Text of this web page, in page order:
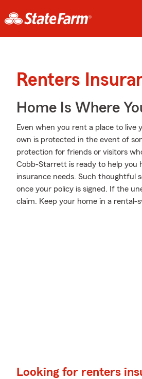
Renters
Home Is Where
Even when you rent a place to live
own is protected in the event of
protection for friends or visitors
Cobb-Starrett is ready to help you
insurance needs. Such thoughtful
once your policy is signed. If the
claim. Keep your home in a
Looking for renters